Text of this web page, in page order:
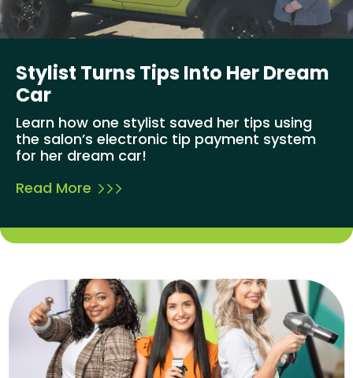
Stylist Turns Tips Into Her Dream
Car
Learn how one stylist saved her tips using
the salon’s electronic tip payment system
for her dream car!
Read More